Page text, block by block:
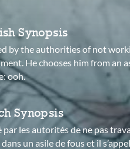
Synopsis
by the authorities of not
He chooses him from an
ooh.
Synopsis
par les autorités de ne pas
un asile de fous et il